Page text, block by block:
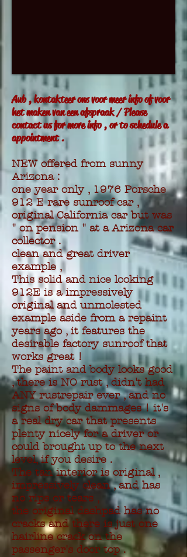
Aub , kontakteer ons voor meer info of voor
het maken van een afspraak / Please
contact us for more info , or to schedule a
appointment .
NEW offered from sunny
Arizona :
one year only , 1976 Porsche
912 E rare sunroof car ,
original California car but was
" on pension " at a Arizona car
collector .
clean and great driver
example ,
This solid and nice looking
912E is a impressively
original and unmolested
example aside from a repaint
years ago , it features the
desirable factory sunroof that
works great !
The paint and body looks good
, there is NO rust , didn't had
ANY rustrepair ever , and no
signs of body dammages ! it's
a real dry car that presents
plenty nicely for a driver or
could brought up to the next
level, if you desire .
The tan interior is original ,
impressively clean , and has
no rips or tears ,
the original dashpad has no
cracks and there is just one
hairline crack on the
passenger's door top .